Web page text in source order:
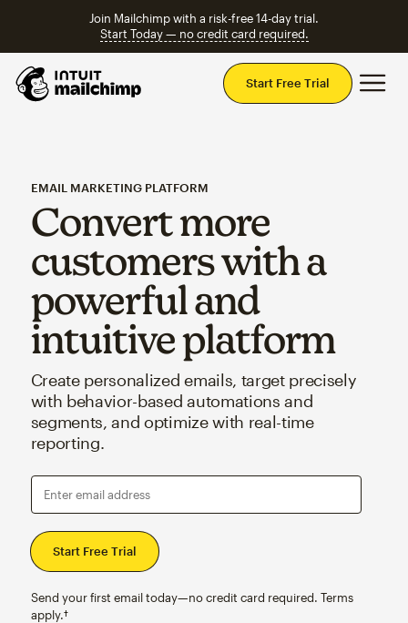
Join Mailchimp with a risk-free 14-day trial.
Start Today — no credit card required.
Start Free Trial
EMAIL MARKETING PLATFORM
Convert more
customers with a
powerful and
intuitive platform
Create personalized emails, target precisely
with behavior-based automations and
segments, and optimize with real-time
reporting.
Enter email address
Send your first email today—no credit card required. Terms
apply.†